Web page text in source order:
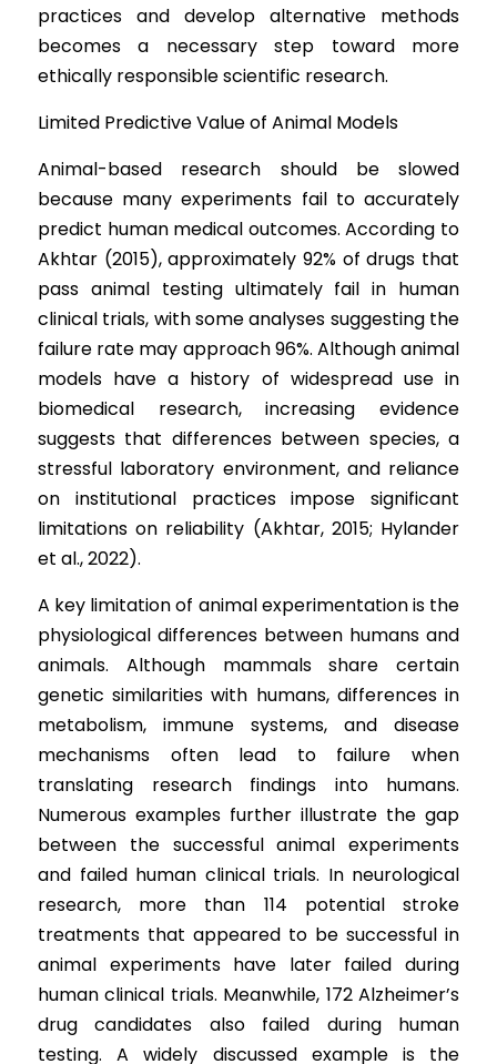
practices and develop alternative methods
becomes a necessary step toward more
ethically responsible scientific research.
Limited Predictive Value of Animal Models
Animal-based research should be slowed
because many experiments fail to accurately
predict human medical outcomes. According to
Akhtar (2015), approximately 92% of drugs that
pass animal testing ultimately fail in human
clinical trials, with some analyses suggesting the
failure rate may approach 96%. Although animal
models have a history of widespread use in
biomedical research, increasing evidence
suggests that differences between species, a
stressful laboratory environment, and reliance
on institutional practices impose significant
limitations on reliability (Akhtar, 2015; Hylander
et al., 2022).
A key limitation of animal experimentation is the
physiological differences between humans and
animals. Although mammals share certain
genetic similarities with humans, differences in
metabolism, immune systems, and disease
mechanisms often lead to failure when
translating research findings into humans.
Numerous examples further illustrate the gap
between the successful animal experiments
and failed human clinical trials. In neurological
research, more than 114 potential stroke
treatments that appeared to be successful in
animal experiments have later failed during
human clinical trials. Meanwhile, 172 Alzheimer’s
drug candidates also failed during human
testing. A widely discussed example is the